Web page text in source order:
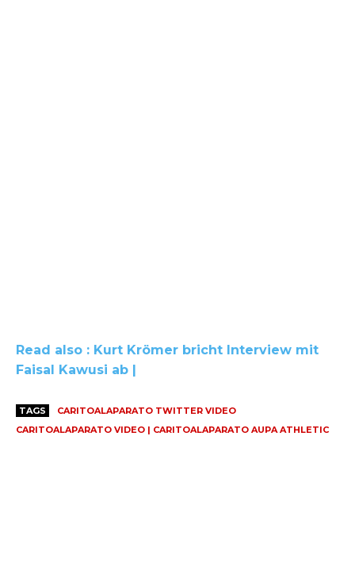
Read also : Kurt Krömer bricht Interview mit
Faisal Kawusi ab |
TAGS
CARITOALAPARATO TWITTER VIDEO
CARITOALAPARATO VIDEO | CARITOALAPARATO AUPA ATHLETIC